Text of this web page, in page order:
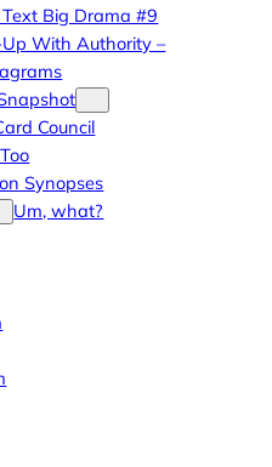
Big Drama #9
With Authority –
Council
Synopses
Um, what?